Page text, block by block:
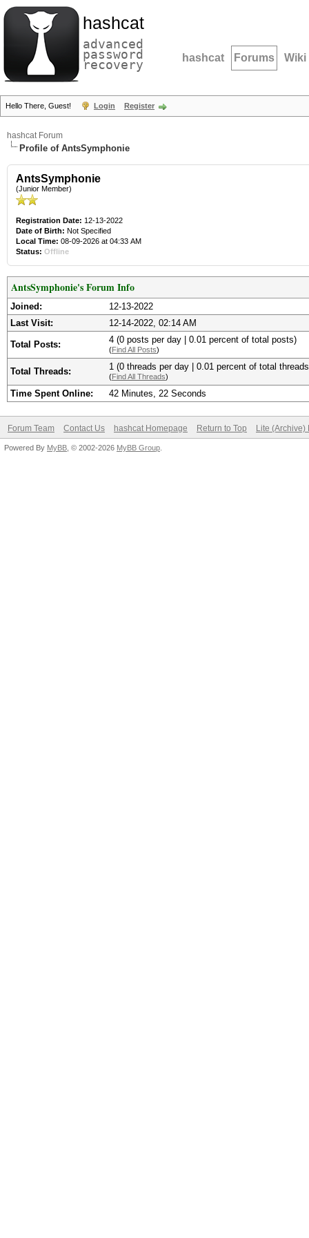
hashcat
advanced
password
recovery hashcat Forums Wiki
Hello There, Guest! Login Register
hashcat Forum
Profile of AntsSymphonie
AntsSymphonie
(Junior Member)
Registration Date: 12-13-2022
Date of Birth: Not Specified
Local Time: 08-09-2026 at 04:33 AM
Status: Offline
AntsSymphonie's Forum Info
Joined:
12-13-2022
Last Visit:
12-14-2022, 02:14 AM
Total Posts: 4 (0 posts per day | 0.01 percent of total posts)
(Find All Posts)
Total Threads: 1 (0 threads per day | 0.01 percent of total
(Find All Threads)
Time Spent Online: 42 Minutes, 22 Seconds
Forum Team Contact Us hashcat Homepage Return to Top Lite (Archive)
Powered By MyBB , © 2002-2026 MyBB Group